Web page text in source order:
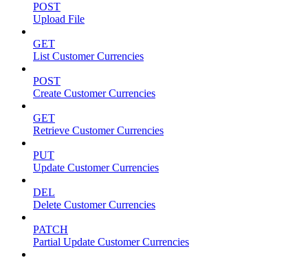
POST
Upload File
GET
List Customer Currencies
POST
Create Customer Currencies
GET
Retrieve Customer Currencies
PUT
Update Customer Currencies
DEL
Delete Customer Currencies
PATCH
Partial Update Customer Currencies